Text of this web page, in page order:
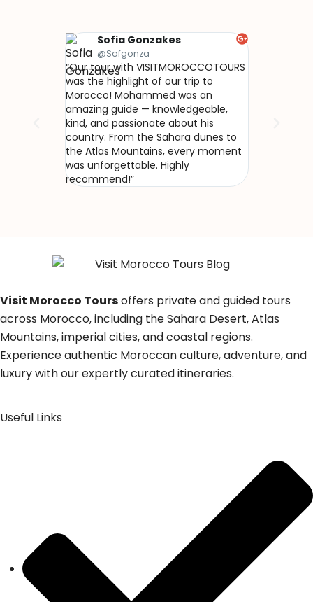
Sofia Gonzakes
@Sofgonza
“Our tour with VISITMOROCCOTOURS
was the highlight of our trip to
Morocco! Mohammed was an
amazing guide — knowledgeable,
kind, and passionate about his
country. From the Sahara dunes to
the Atlas Mountains, every moment
was unforgettable. Highly
recommend!”
Visit Morocco Toursoffers private and guided tours
across Morocco, including the Sahara Desert, Atlas
Mountains, imperial cities, and coastal regions.
Experience authentic Moroccan culture, adventure, and
luxury with our expertly curated itineraries.
Useful Links